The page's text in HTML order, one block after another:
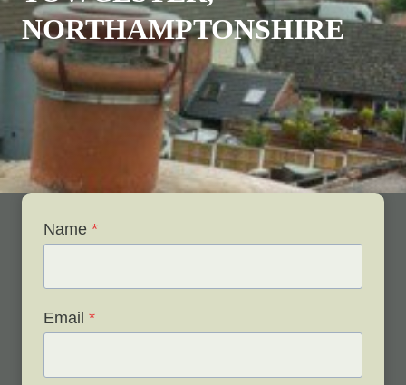
NORTHAMPTONSHIRE
Name *
Email *